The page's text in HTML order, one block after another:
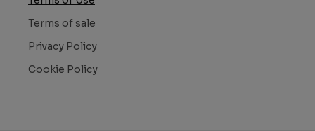
Terms of sale
Privacy Policy
Cookie Policy